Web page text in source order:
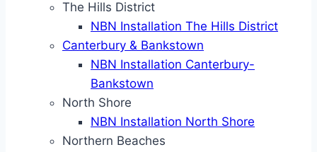
The Hills District
NBN Installation The Hills District
Canterbury & Bankstown
NBN Installation Canterbury-
Bankstown
North Shore
NBN Installation North Shore
Northern Beaches